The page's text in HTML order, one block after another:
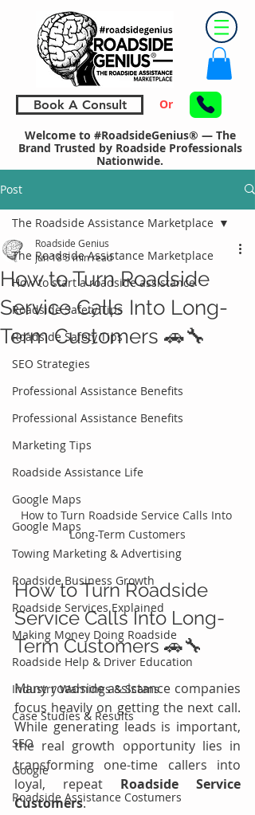
Book A Consult Or
Welcome to #RoadsideGenius® — The
Brand Trusted by Roadside Professionals
Nationwide.
Post
The Roadside Assistance Marketplace
How to start a roadside assistance
Roadside Safety Tips
Roadside Safety Tips
SEO Strategies
Professional Assistance Benefits
Professional Assistance Benefits
Marketing Tips
Roadside Assistance Life
Google Maps
Google Maps
Towing Marketing & Advertising
Roadside Business Growth
Roadside Services Explained
Making Money Doing Roadside
Roadside Help & Driver Education
Industry Warnings & Scams
Case Studies & Results
SEO
Google
Roadside Assistance Costumers
The Roadside Assistance Marketplace
How to Turn Roadside
Service Calls Into Long-
Term Customers 🚗🔧
Roadside Genius
Jun 185 min read
How to Turn Roadside Service Calls Into
Long-Term Customers
How to Turn Roadside
Service Calls Into Long-
Term Customers 🚗🔧
Many roadside assistance companies
focus heavily on getting the next call.
While generating leads is important,
the real growth opportunity lies in
transforming one-time callers into
loyal, repeat Roadside Service
Customers.